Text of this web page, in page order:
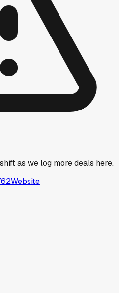
as we log more deals here.
Website